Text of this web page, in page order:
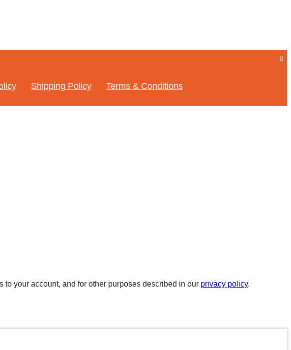
Shipping Policy Terms & Conditions
your account, and for other purposes described in our privacy policy.